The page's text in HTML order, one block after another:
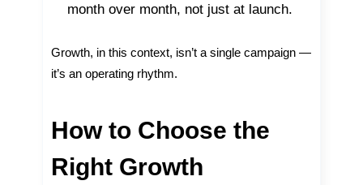
month over month, not just at launch.
Growth, in this context, isn’t a single campaign —
it’s an operating rhythm.
How to Choose the
Right Growth